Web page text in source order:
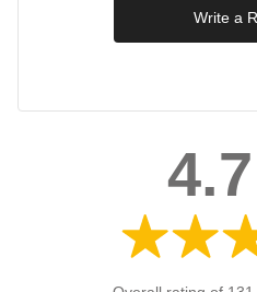
Write a
4.7